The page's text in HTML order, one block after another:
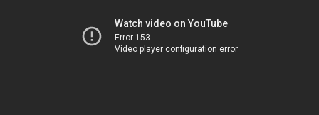
Watch video on YouTube
Error 153
Video player configuration error